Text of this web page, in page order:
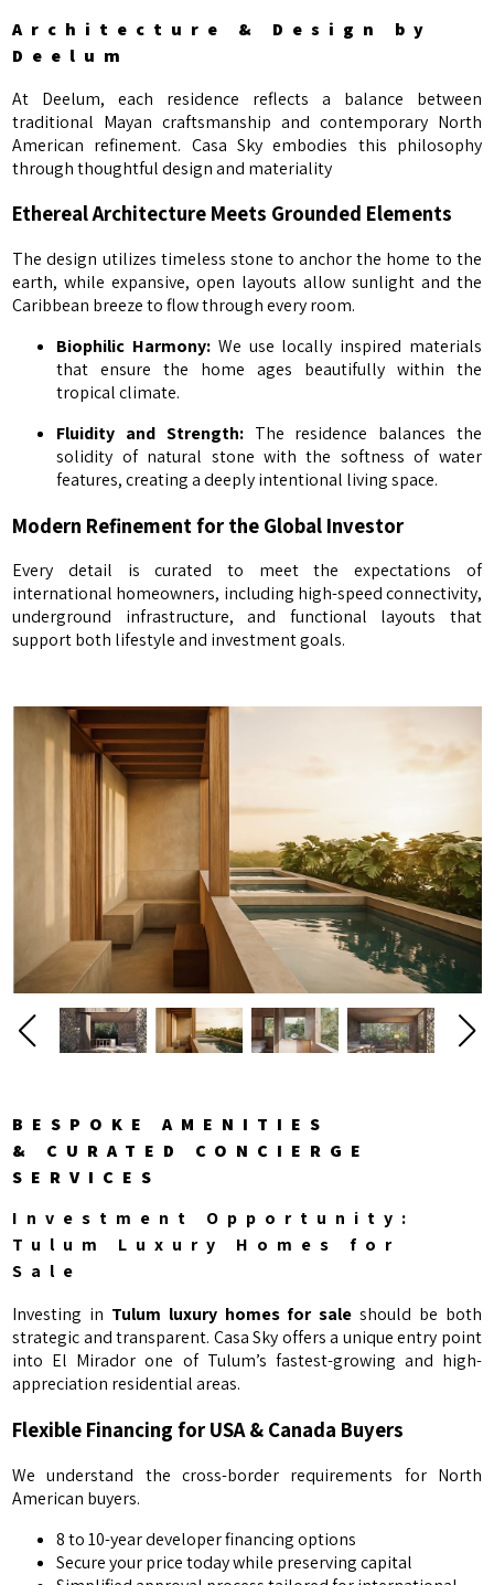
Architecture & Design by
Deelum
At Deelum, each residence reflects a balance between
traditional Mayan craftsmanship and contemporary North
American refinement. Casa Sky embodies this philosophy
through thoughtful design and materiality
Ethereal Architecture Meets Grounded Elements
The design utilizes timeless stone to anchor the home to the
earth, while expansive, open layouts allow sunlight and the
Caribbean breeze to flow through every room.
Biophilic Harmony:We use locally inspired materials
that ensure the home ages beautifully within the
tropical climate.
Fluidity and Strength:The residence balances the
solidity of natural stone with the softness of water
features, creating a deeply intentional living space.
Modern Refinement for the Global Investor
Every detail is curated to meet the expectations of
international homeowners, including high-speed connectivity,
underground infrastructure, and functional layouts that
support both lifestyle and investment goals.
BESPOKE AMENITIES
& CURATED CONCIERGE
SERVICES
Investment Opportunity:
Tulum Luxury Homes for
Sale
Investing in Tulum luxury homes for sale should be both
strategic and transparent. Casa Sky offers a unique entry point
into El Mirador one of Tulum’s fastest-growing and high-
appreciation residential areas.
Flexible Financing for USA & Canada Buyers
We understand the cross-border requirements for North
American buyers.
8 to 10-year developer financing options
Secure your price today while preserving capital